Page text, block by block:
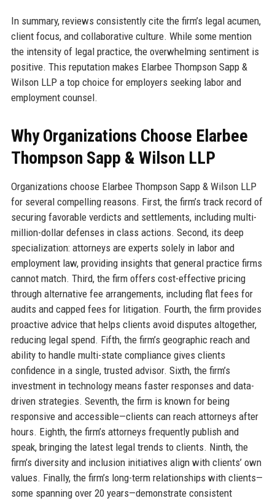
In summary, reviews consistently cite the firm’s legal acumen,
client focus, and collaborative culture. While some mention
the intensity of legal practice, the overwhelming sentiment is
positive. This reputation makes Elarbee Thompson Sapp &
Wilson LLP a top choice for employers seeking labor and
employment counsel.
Why Organizations Choose Elarbee
Thompson Sapp & Wilson LLP
Organizations choose Elarbee Thompson Sapp & Wilson LLP
for several compelling reasons. First, the firm’s track record of
securing favorable verdicts and settlements, including multi-
million-dollar defenses in class actions. Second, its deep
specialization: attorneys are experts solely in labor and
employment law, providing insights that general practice firms
cannot match. Third, the firm offers cost-effective pricing
through alternative fee arrangements, including flat fees for
audits and capped fees for litigation. Fourth, the firm provides
proactive advice that helps clients avoid disputes altogether,
reducing legal spend. Fifth, the firm’s geographic reach and
ability to handle multi-state compliance gives clients
confidence in a single, trusted advisor. Sixth, the firm’s
investment in technology means faster responses and data-
driven strategies. Seventh, the firm is known for being
responsive and accessible—clients can reach attorneys after
hours. Eighth, the firm’s attorneys frequently publish and
speak, bringing the latest legal trends to clients. Ninth, the
firm’s diversity and inclusion initiatives align with clients’ own
values. Finally, the firm’s long-term relationships with clients—
some spanning over 20 years—demonstrate consistent